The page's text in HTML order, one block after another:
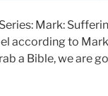
t
e
t
t
Mark:
according to
a Bible, we are